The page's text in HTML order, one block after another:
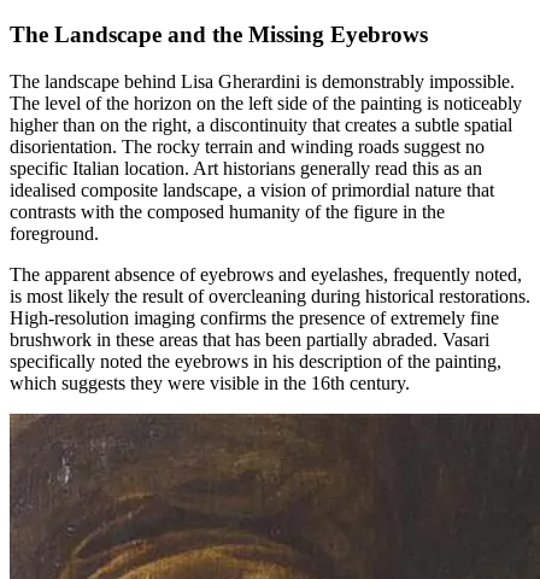
The Landscape and the Missing Eyebrows
The landscape behind Lisa Gherardini is demonstrably impossible.
The level of the horizon on the left side of the painting is noticeably
higher than on the right, a discontinuity that creates a subtle spatial
disorientation. The rocky terrain and winding roads suggest no
specific Italian location. Art historians generally read this as an
idealised composite landscape, a vision of primordial nature that
contrasts with the composed humanity of the figure in the
foreground.
The apparent absence of eyebrows and eyelashes, frequently noted,
is most likely the result of overcleaning during historical restorations.
High-resolution imaging confirms the presence of extremely fine
brushwork in these areas that has been partially abraded. Vasari
specifically noted the eyebrows in his description of the painting,
which suggests they were visible in the 16th century.